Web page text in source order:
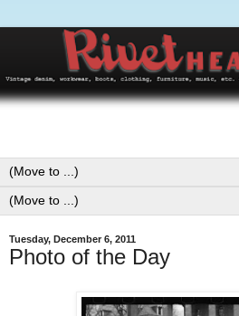
Tuesday, December 6, 2011
Photo of the Day